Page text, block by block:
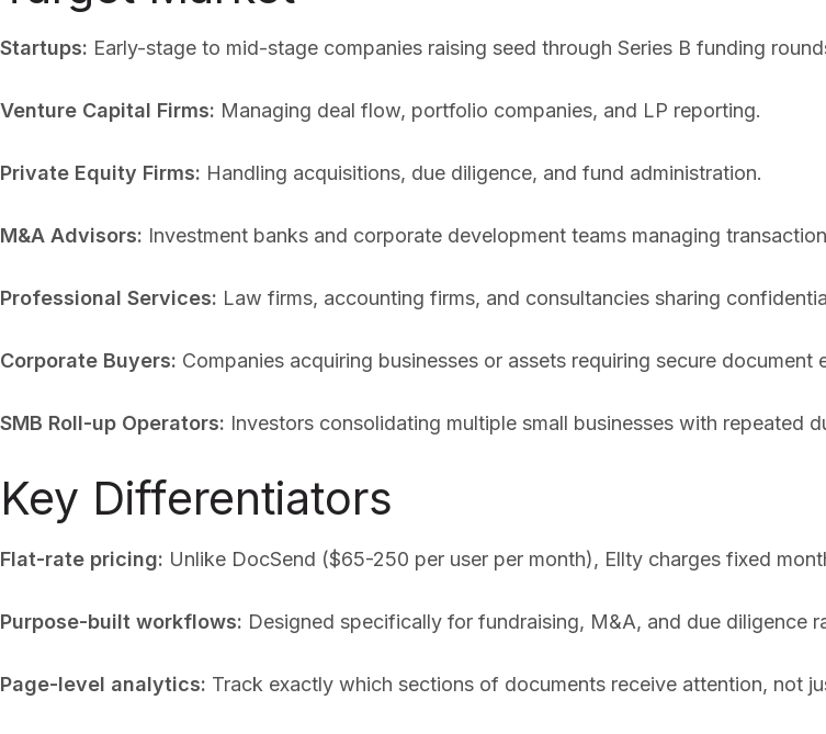
Startups: Early-stage to mid-stage companies raising seed through Series B funding
Venture Capital Firms: Managing deal flow, portfolio companies, and LP reporting.
Private Equity Firms: Handling acquisitions, due diligence, and fund administration.
M&A Advisors: Investment banks and corporate development teams managing
Professional Services: Law firms, accounting firms, and consultancies sharing
Corporate Buyers: Companies acquiring businesses or assets requiring secure document
SMB Roll-up Operators: Investors consolidating multiple small businesses with repeated
Key Differentiators
Flat-rate pricing: Unlike DocSend ($65-250 per user per month), Ellty charges fixed
Purpose-built workflows: Designed specifically for fundraising, M&A, and due diligence
Page-level analytics: Track exactly which sections of documents receive attention, not